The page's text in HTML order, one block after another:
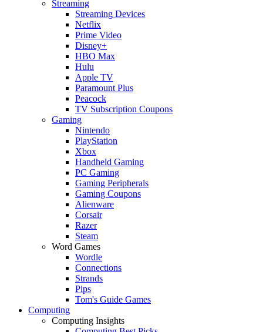
Streaming
Streaming Devices
Netflix
Prime Video
Disney+
HBO Max
Hulu
Apple TV
Paramount Plus
Peacock
TV Subscription Coupons
Gaming
Nintendo
PlayStation
Xbox
Handheld Gaming
PC Gaming
Gaming Peripherals
Gaming Coupons
Alienware
Corsair
Razer
Steam
Word Games
Wordle
Connections
Strands
Pips
Tom's Guide Games
Computing
Computing Insights